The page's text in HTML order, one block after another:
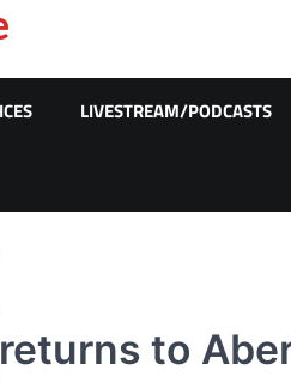
LIVESTREAM/PODCASTS
to